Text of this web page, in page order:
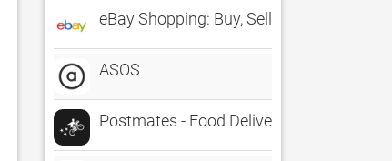
eBay Shopping: Buy, Sell, Shop
ASOS
Postmates - Food Delivery